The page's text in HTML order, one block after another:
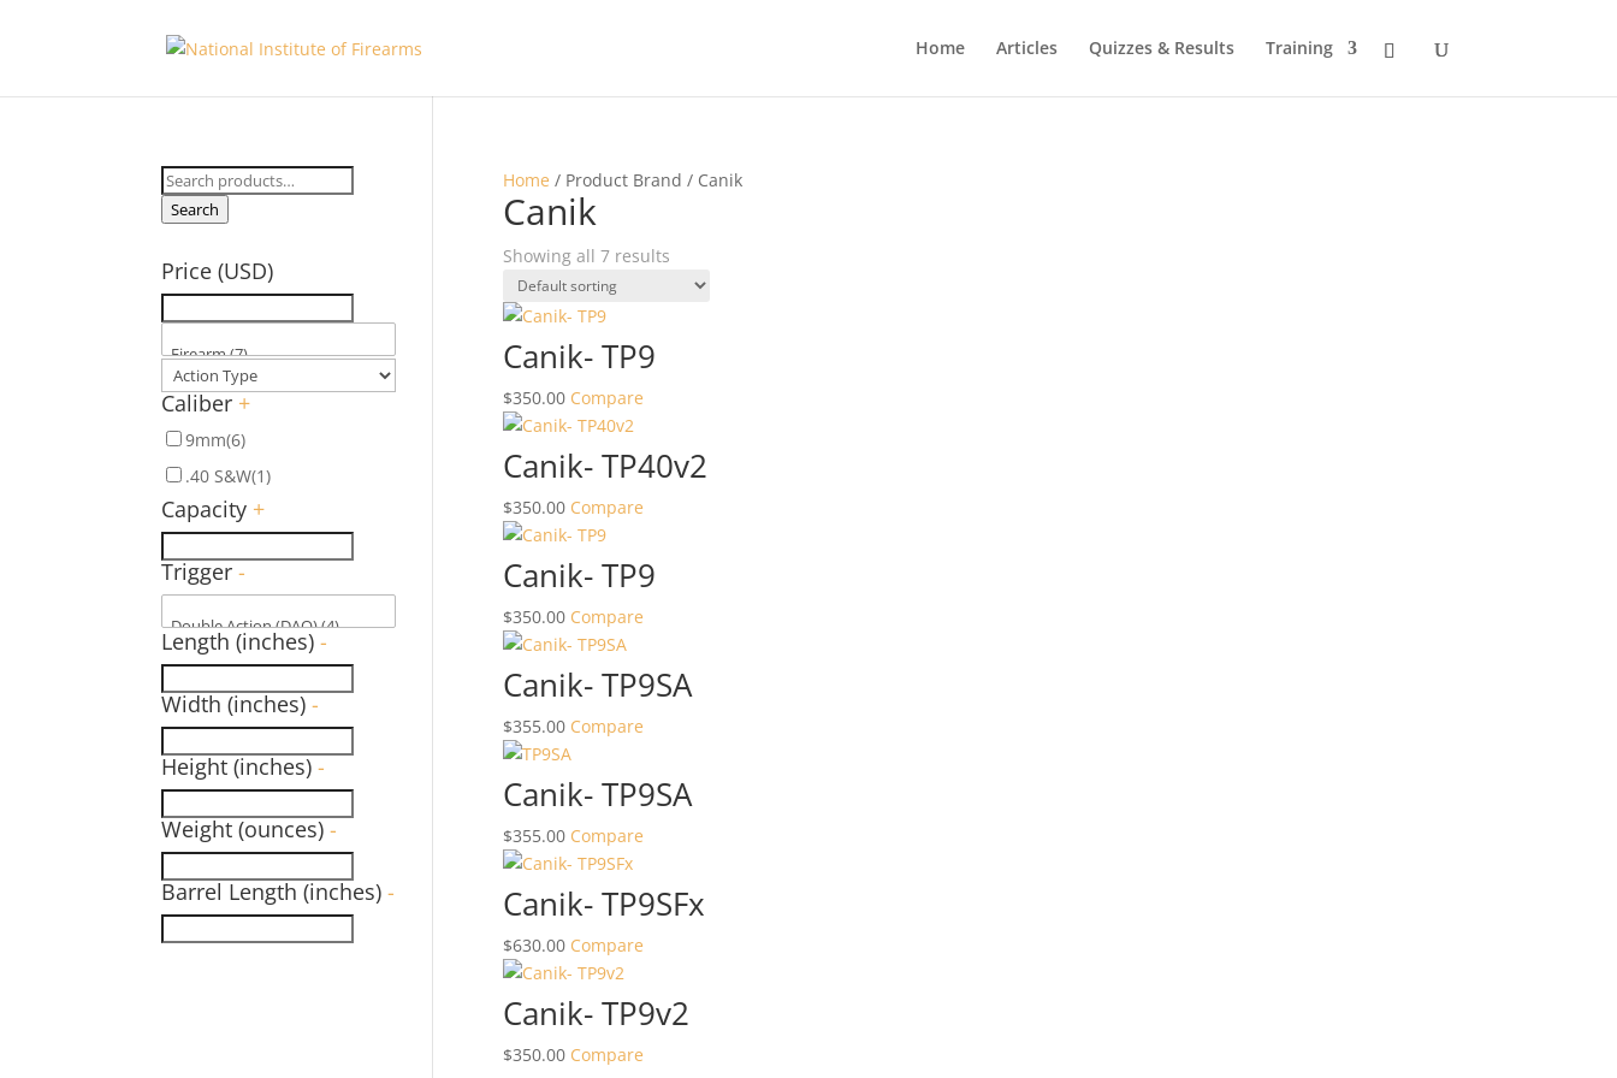
Home Articles Quizzes & Results Training
Home / Product Brand / Canik
Canik
Showing all 7 results
Canik- TP9
$350.00 Compare
Canik- TP40v2
$350.00 Compare
Canik- TP9
$350.00 Compare
Canik- TP9SA
$355.00 Compare
Canik- TP9SA
$355.00 Compare
Canik- TP9SFx
$630.00 Compare
Canik- TP9v2
$350.00 Compare
Search
for:
Search
Price (USD)
Caliber +
9mm(6)
.40 S&W(1)
Capacity +
Trigger-
Length (inches)-
Width (inches)-
Height (inches)-
Weight (ounces)-
Barrel Length (inches)-